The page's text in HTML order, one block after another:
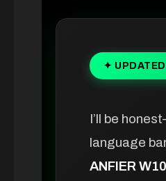
✦
I’ll be
language
ANFIER W10